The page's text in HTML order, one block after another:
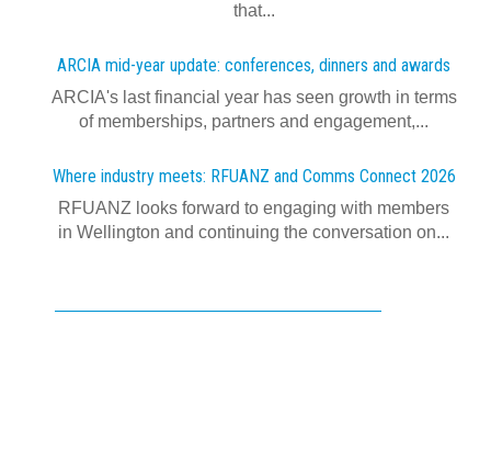
that...
ARCIA mid-year update: conferences, dinners and awards
ARCIA's last financial year has seen growth in terms
of memberships, partners and engagement,...
Where industry meets: RFUANZ and Comms Connect 2026
RFUANZ looks forward to engaging with members
in Wellington and continuing the conversation on...